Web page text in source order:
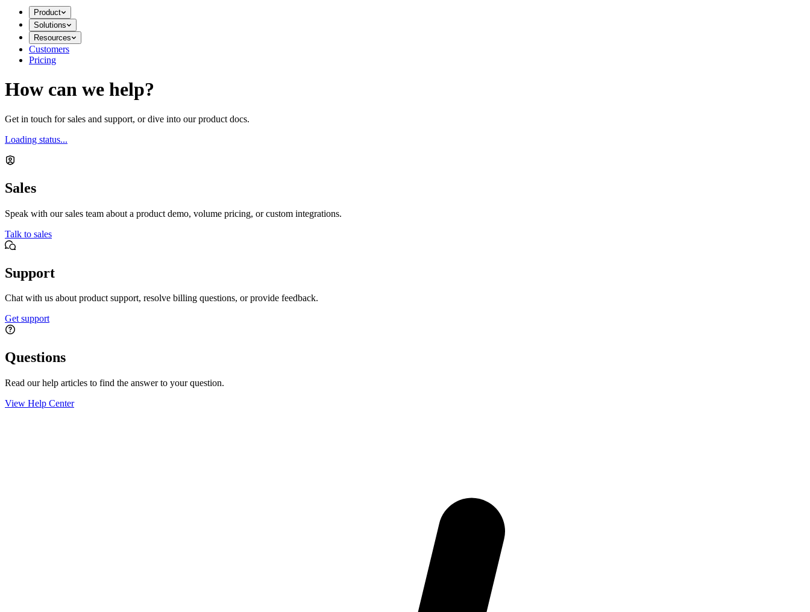
Product
Solutions
Resources
Customers
Pricing
How can we help?
Get in touch for sales and support, or dive into our product docs.
Loading status...
Sales
Speak with our sales team about a product demo, volume pricing, or custom integrations.
Talk to sales
Support
Chat with us about product support, resolve billing questions, or provide feedback.
Get support
Questions
Read our help articles to find the answer to your question.
View Help Center